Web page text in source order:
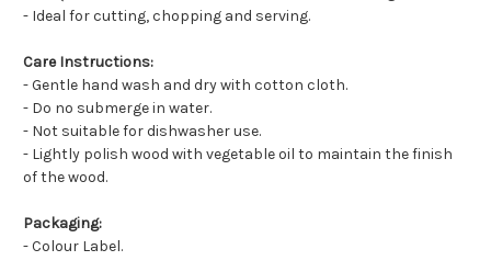
- Ideal for cutting, chopping and serving.
CareInstructions:
- Gentle hand wash and dry with cotton cloth.
- Do no submerge in water.
- Not suitable for dishwasher use.
- Lightly polish wood with vegetable oil to maintain the finish
of the wood.
Packaging:
- Colour Label.